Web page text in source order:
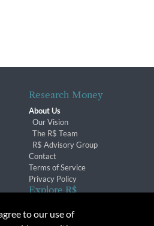
Research Money
About Us
Our Vision
The R$ Team
R$ Advisory Group
Contact
Terms of Service
Privacy Policy
Explore R$
Conferences & Events
to our use of